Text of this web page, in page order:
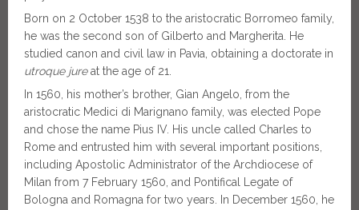
Born on 2 October 1538 to the aristocratic Borromeo family,
he was the second son of Gilberto and Margherita. He
studied canon and civil law in Pavia, obtaining a doctorate in
utroque jureat the age of 21.
In 1560, his mother’s brother, Gian Angelo, from the
aristocratic Medici di Marignano family, was elected Pope
and chose the name Pius IV. His uncle called Charles to
Rome and entrusted him with several important positions,
including Apostolic Administrator of the Archdiocese of
Milan from 7 February 1560, and Pontifical Legate of
Bologna and Romagna for two years. In December 1560, he